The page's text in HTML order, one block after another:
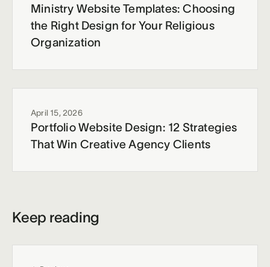
Ministry Website Templates: Choosing
the Right Design for Your Religious
Organization
April 15, 2026
Portfolio Website Design: 12 Strategies
That Win Creative Agency Clients
Keep reading